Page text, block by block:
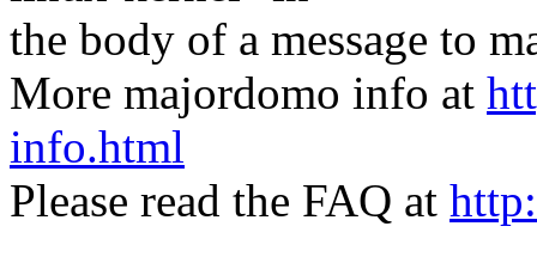
the body of a message to
More majordomo info at
info.html
Please read the FAQ at